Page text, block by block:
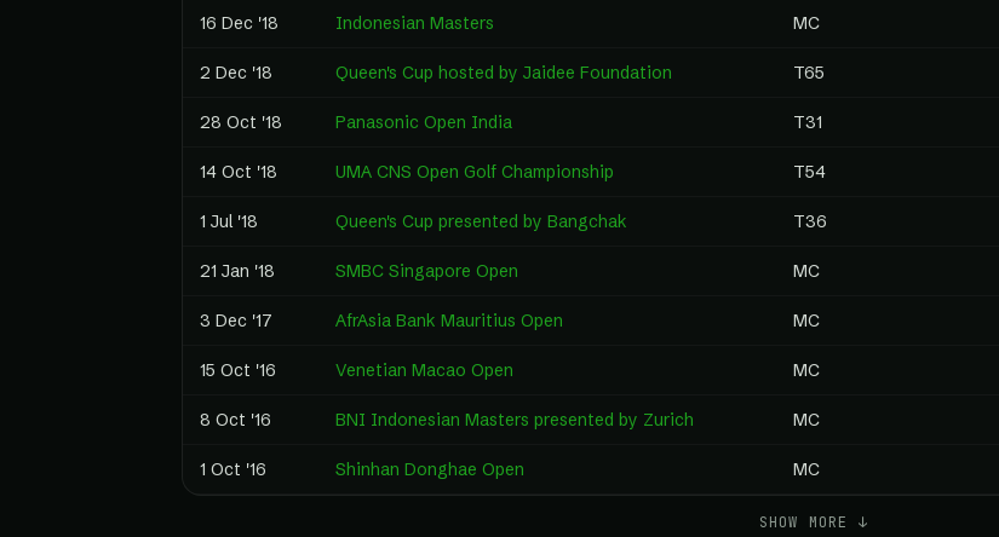
16 Dec '18 Indonesian Masters MC
2 Dec '18 Queen's Cup hosted by Jaidee Foundation T65
28 Oct '18 Panasonic Open India T31
14 Oct '18 UMA CNS Open Golf Championship T54
1 Jul '18 Queen's Cup presented by Bangchak T36
21 Jan '18 SMBC Singapore Open MC
3 Dec '17 AfrAsia Bank Mauritius Open MC
15 Oct '16 Venetian Macao Open MC
8 Oct '16 BNI Indonesian Masters presented by Zurich MC
1 Oct '16 Shinhan Donghae Open MC
SHOW MORE